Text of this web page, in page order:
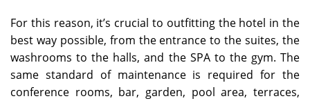
For this reason, it’s crucial to outfitting the hotel in the
best way possible, from the entrance to the suites, the
washrooms to the halls, and the SPA to the gym. The
same standard of maintenance is required for the
conference rooms, bar, garden, pool area, terraces,